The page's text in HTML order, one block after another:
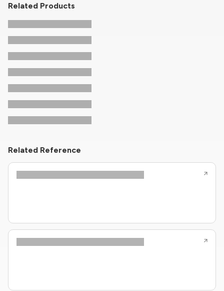
Related Products
Related Reference